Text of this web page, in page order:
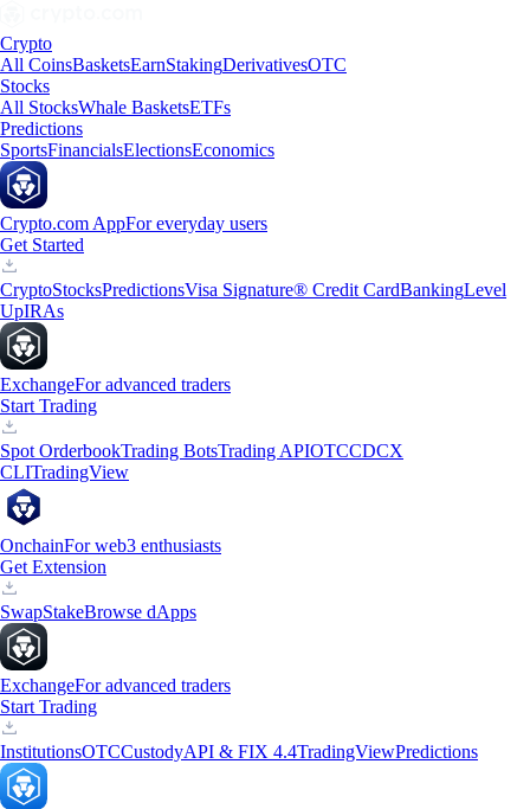
Crypto
All CoinsBasketsEarnStakingDerivativesOTC
Stocks
All StocksWhale BasketsETFs
Predictions
SportsFinancialsElectionsEconomics
Crypto.com AppFor everyday users
Get Started
CryptoStocksPredictionsVisa Signature® Credit CardBankingLevel
UpIRAs
ExchangeFor advanced traders
Start Trading
Spot OrderbookTrading BotsTrading APIOTCCDCX
CLITradingView
OnchainFor web3 enthusiasts
Get Extension
SwapStakeBrowse dApps
ExchangeFor advanced traders
Start Trading
InstitutionsOTCCustodyAPI & FIX 4.4TradingViewPredictions